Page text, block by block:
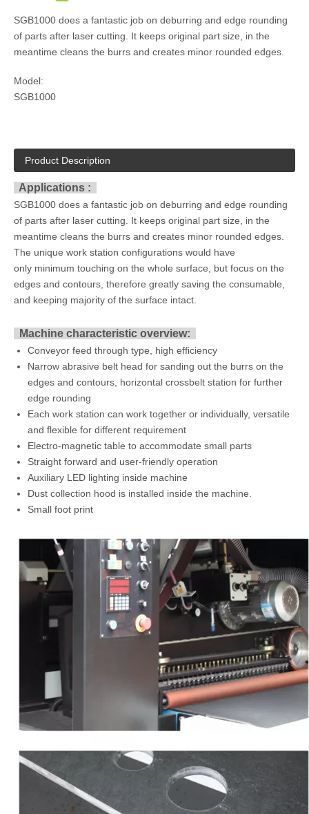
SGB1000 does a fantastic job on deburring and edge rounding
of parts after laser cutting. It keeps original part size, in the
meantime cleans the burrs and creates minor rounded edges.
Model:
SGB1000
Product Description
Applications :
SGB1000 does a fantastic job on deburring and edge rounding
of parts after laser cutting. It keeps original part size, in the
meantime cleans the burrs and creates minor rounded edges.
The unique work station configurations would have
only minimum touching on the whole surface, but focus on the
edges and contours, therefore greatly saving the consumable,
and keeping majority of the surface intact.
Machine characteristic overview:
Conveyor feed through type, high efficiency
Narrow abrasive belt head for sanding out the burrs on the
edges and contours, horizontal crossbelt station for further
edge rounding
Each work station can work together or individually, versatile
and flexible for different requirement
Electro-magnetic table to accommodate small parts
Straight forward and user-friendly operation
Auxiliary LED lighting inside machine
Dust collection hood is installed inside the machine.
Small foot print